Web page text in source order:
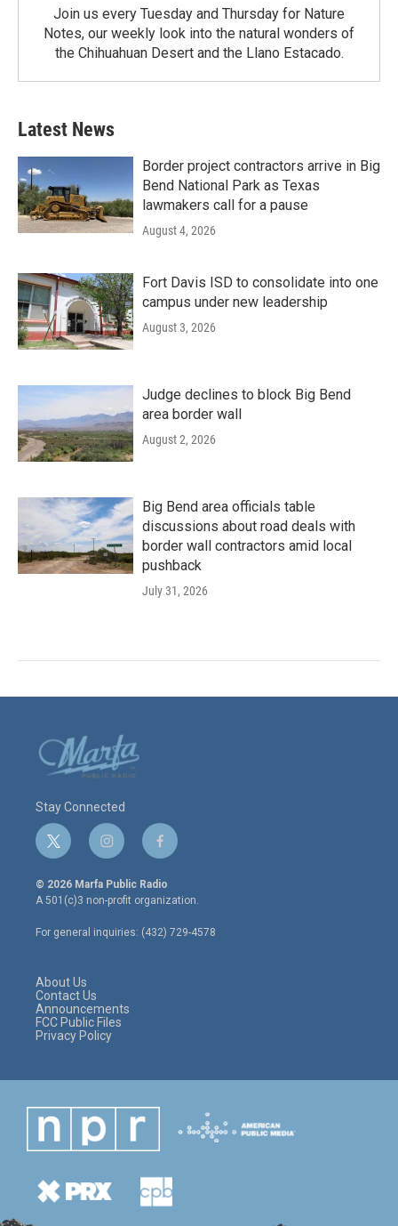
Join us every Tuesday and Thursday for Nature
Notes, our weekly look into the natural wonders of
the Chihuahuan Desert and the Llano Estacado.
Latest News
Border project contractors arrive in Big
Bend National Park as Texas
lawmakers call for a pause
August 4, 2026
Fort Davis ISD to consolidate into one
campus under new leadership
August 3, 2026
Judge declines to block Big Bend
area border wall
August 2, 2026
Big Bend area officials table
discussions about road deals with
border wall contractors amid local
pushback
July 31, 2026
Stay Connected
t
w
i
t
e
r
i
n
s
t
a
g
r
f
a
c
e
o
o
© 2026 Marfa Public Radio
A 501(c)3 non-profit organization.
For general inquiries: (432) 729-4578
About Us
Contact Us
Announcements
FCC Public Files
Privacy Policy